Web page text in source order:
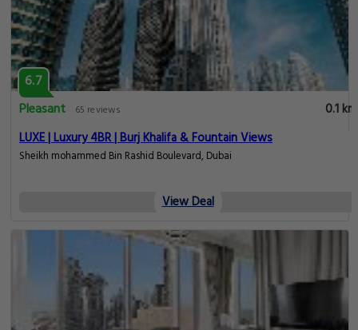
6.7
Pleasant
65 reviews
0.1 km
LUXE | Luxury 4BR | Burj Khalifa & Fountain Views
Sheikh mohammed Bin Rashid Boulevard, Dubai
View Deal